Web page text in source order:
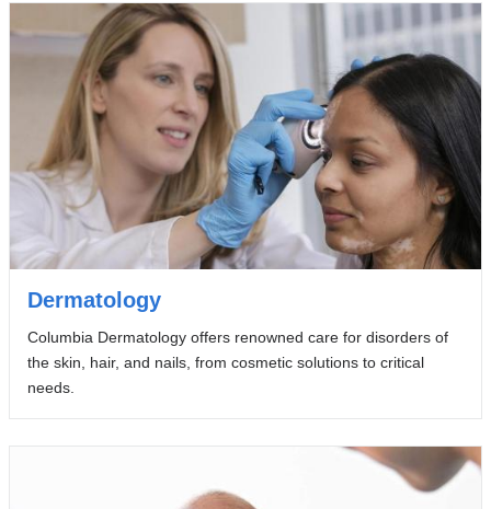
Dermatology
Columbia Dermatology offers renowned care for disorders of
the skin, hair, and nails, from cosmetic solutions to critical
needs.